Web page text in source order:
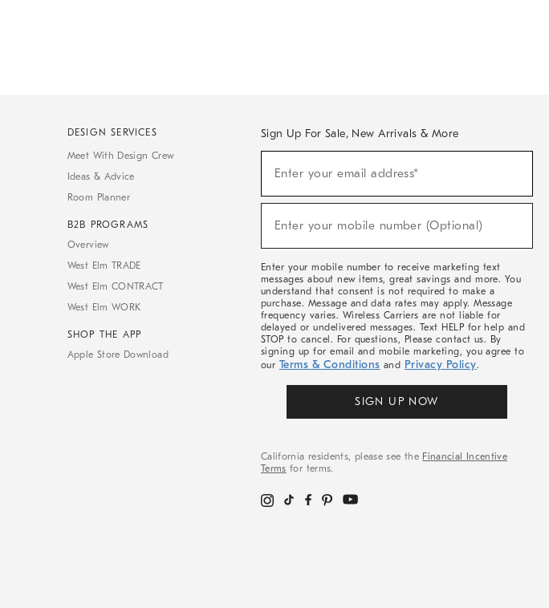
DESIGN SERVICES
Meet With Design Crew
Ideas & Advice
Room Planner
B2B PROGRAMS
Overview
West Elm TRADE
West Elm CONTRACT
West Elm WORK
SHOP THE APP
Apple Store Download
Sign Up For Sale, New Arrivals & More
Sale,
Arrivals
Enter your email address*
(required)
Enter your mobile number (Optional)
(required)
Enter your mobile number to receive marketing text
messages about new items, great savings and more. You
understand that consent is not required to make a
purchase. Message and data rates may apply. Message
frequency varies. Wireless Carriers are not liable for
delayed or undelivered messages. Text HELP for help and
STOP to cancel. For questions, Please contact us. By
signing up for email and mobile marketing, you agree to
our Terms & Conditions and Privacy Policy.
SIGN UP NOW
California residents, please see the Financial Incentive
Terms for terms.